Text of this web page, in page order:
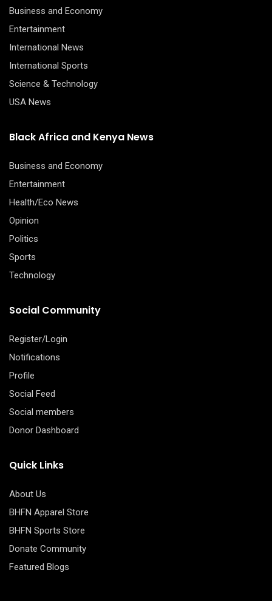
Business and Economy
Entertainment
International News
International Sports
Science & Technology
USA News
Black Africa and Kenya News
Business and Economy
Entertainment
Health/Eco News
Opinion
Politics
Sports
Technology
Social Community
Register/Login
Notifications
Profile
Social Feed
Social members
Donor Dashboard
Quick Links
About Us
BHFN Apparel Store
BHFN Sports Store
Donate Community
Featured Blogs